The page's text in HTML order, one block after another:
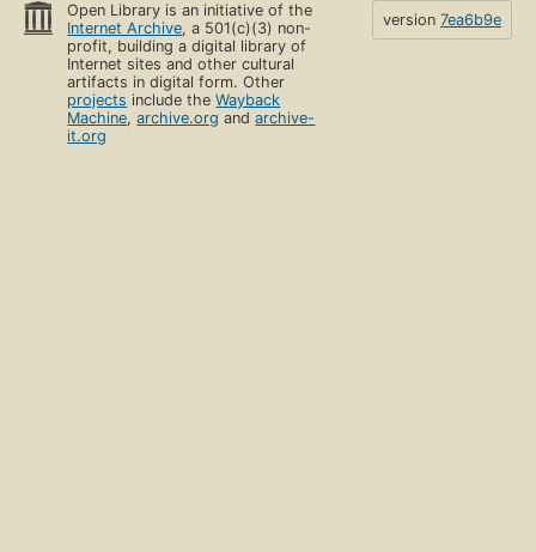
Open Library is an initiative of the
Internet Archive, a 501(c)(3) non-
profit, building a digital library of
Internet sites and other cultural
artifacts in digital form. Other
projects include theWayback
Machine,archive.org andarchive-
it.org
version 7ea6b9e